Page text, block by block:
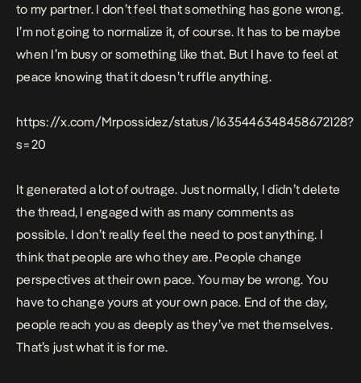
to my partner. I don’t feel that something has gone wrong.
I’m not going to normalize it, of course. It has to be maybe
when I’m busy or something like that. But I have to feel at
peace knowing that it doesn’t ruffle anything.
https://x.com/Mrpossidez/status/1635446348458672128?
s=20
It generated a lot of outrage. Just normally, I didn’t delete
the thread, I engaged with as many comments as
possible. I don’t really feel the need to post anything. I
think that people are who they are. People change
perspectives at their own pace. You may be wrong. You
have to change yours at your own pace. End of the day,
people reach you as deeply as they’ve met themselves.
That’s just what it is for me.